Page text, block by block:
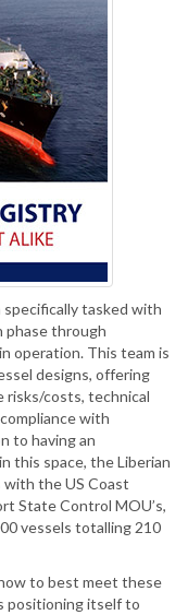
specifically tasked with
phase through
operation. This team is
designs, offering
risks/costs, technical
with
to having an
this space, the Liberian
the US Coast
State Control MOU’s,
vessels totalling 210
to best meet these
positioning itself to